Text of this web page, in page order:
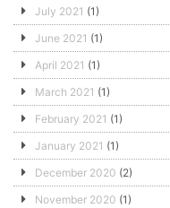
July 2021 (1)
June 2021 (1)
April 2021 (1)
March 2021 (1)
February 2021 (1)
January 2021 (1)
December 2020 (2)
November 2020 (1)